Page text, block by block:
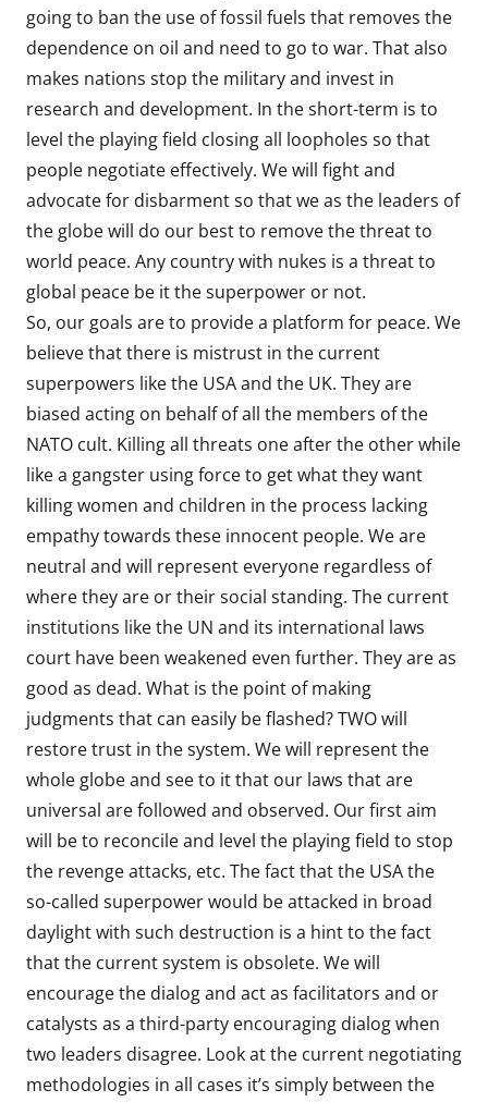
going to ban the use of fossil fuels that removes the
dependence on oil and need to go to war. That also
makes nations stop the military and invest in
research and development. In the short-term is to
level the playing field closing all loopholes so that
people negotiate effectively. We will fight and
advocate for disbarment so that we as the leaders of
the globe will do our best to remove the threat to
world peace. Any country with nukes is a threat to
global peace be it the superpower or not.
So, our goals are to provide a platform for peace. We
believe that there is mistrust in the current
superpowers like the USA and the UK. They are
biased acting on behalf of all the members of the
NATO cult. Killing all threats one after the other while
like a gangster using force to get what they want
killing women and children in the process lacking
empathy towards these innocent people. We are
neutral and will represent everyone regardless of
where they are or their social standing. The current
institutions like the UN and its international laws
court have been weakened even further. They are as
good as dead. What is the point of making
judgments that can easily be flashed? TWO will
restore trust in the system. We will represent the
whole globe and see to it that our laws that are
universal are followed and observed. Our first aim
will be to reconcile and level the playing field to stop
the revenge attacks, etc. The fact that the USA the
so-called superpower would be attacked in broad
daylight with such destruction is a hint to the fact
that the current system is obsolete. We will
encourage the dialog and act as facilitators and or
catalysts as a third-party encouraging dialog when
two leaders disagree. Look at the current negotiating
methodologies in all cases it’s simply between the